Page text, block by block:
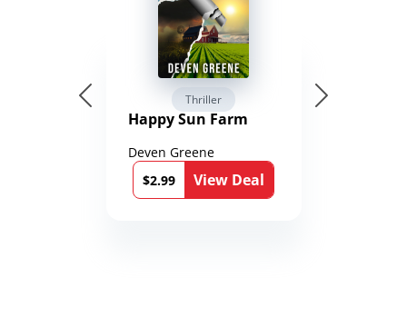
Thriller
Happy Sun Farm
Deven Greene
$2.99
View Deal